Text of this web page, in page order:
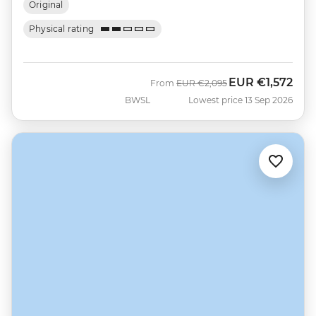
Original
Physical rating
BWSL
From Was
EUR €2,095 Now
EUR €1,572
Lowest price 13 Sep 2026